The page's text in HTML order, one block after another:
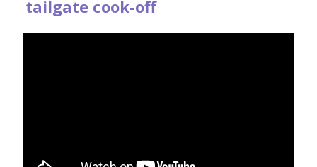
tailgate cook-off